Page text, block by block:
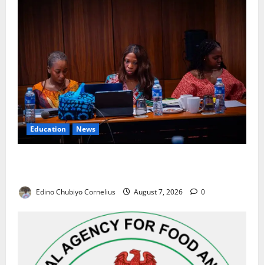
Education News
Edino Chubiyo Cornelius August 7, 2026 0